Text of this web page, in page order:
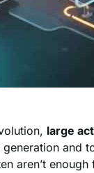
large
and
aren’t